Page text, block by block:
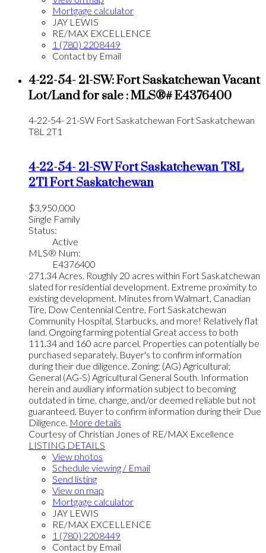
Mortgage calculator
JAY LEWIS
RE/MAX EXCELLENCE
1 (780) 2208449
Contact by Email
4-22-54- 21-SW: Fort Saskatchewan Vacant
Lot/Land for sale : MLS®# E4376400
4-22-54- 21-SW Fort Saskatchewan Fort Saskatchewan
T8L 2T1
4-22-54- 21-SWFort SaskatchewanT8L
2T1Fort Saskatchewan
$3,950,000
Single Family
Status:
Active
MLS® Num:
E4376400
271.34 Acres. Roughly 20 acres within Fort Saskatchewan
slated for residential development. Extreme proximity to
existing development. Minutes from Walmart, Canadian
Tire, Dow Centennial Centre, Fort Saskatchewan
Community Hospital, Starbucks, and more! Relatively flat
land. Ongoing farming potential Great access to both
111.34 and 160 acre parcel. Properties can potentially be
purchased separately. Buyer's to confirm information
during their due diligence. Zoning: (AG) Agricultural;
General (AG-S) Agricultural General South. Information
herein and auxiliary information subject to becoming
outdated in time, change, and/or deemed reliable but not
guaranteed. Buyer to confirm information during their Due
Diligence. More details
Courtesy of Christian Jones of RE/MAX Excellence
LISTING DETAILS
View photos
Schedule viewing / Email
Send listing
View on map
Mortgage calculator
JAY LEWIS
RE/MAX EXCELLENCE
1 (780) 2208449
Contact by Email